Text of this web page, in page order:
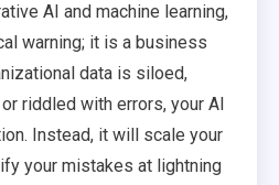
AI and machine learning,
warning; it is a business
data is siloed,
riddled with errors, your AI
Instead, it will scale your
your mistakes at lightning